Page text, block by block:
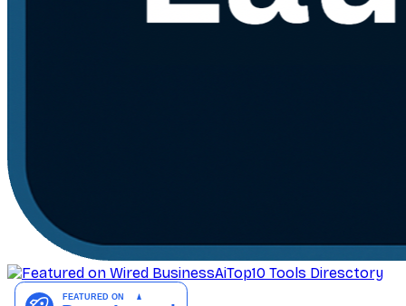
AiTop10 Tools Diresctory